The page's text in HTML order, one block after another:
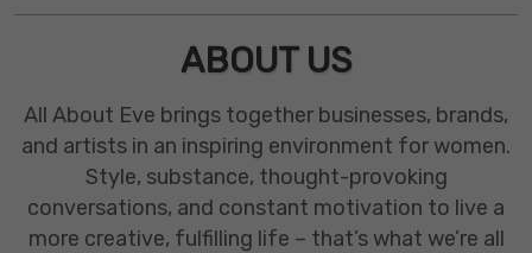
ABOUT US
All About Eve brings together businesses, brands,
and artists in an inspiring environment for women.
Style, substance, thought-provoking
conversations, and constant motivation to live a
more creative, fulfilling life – that’s what we’re all